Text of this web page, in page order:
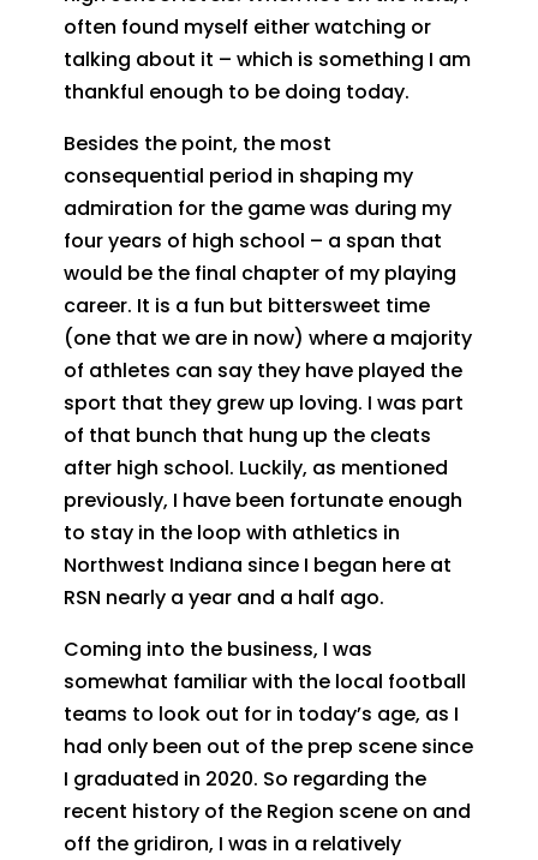
often found myself either watching or
talking about it – which is something I am
thankful enough to be doing today.
Besides the point, the most
consequential period in shaping my
admiration for the game was during my
four years of high school – a span that
would be the final chapter of my playing
career. It is a fun but bittersweet time
(one that we are in now) where a majority
of athletes can say they have played the
sport that they grew up loving. I was part
of that bunch that hung up the cleats
after high school. Luckily, as mentioned
previously, I have been fortunate enough
to stay in the loop with athletics in
Northwest Indiana since I began here at
RSN nearly a year and a half ago.
Coming into the business, I was
somewhat familiar with the local football
teams to look out for in today’s age, as I
had only been out of the prep scene since
I graduated in 2020. So regarding the
recent history of the Region scene on and
off the gridiron, I was in a relatively